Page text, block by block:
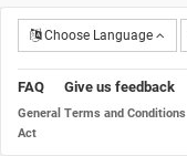
Choose Language
FAQ Give us feedback
General Terms and Conditions
Act